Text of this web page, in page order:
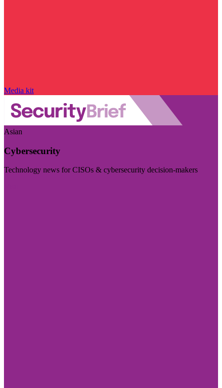
Media kit
Asian
Cybersecurity
Technology news for CISOs & cybersecurity decision-makers